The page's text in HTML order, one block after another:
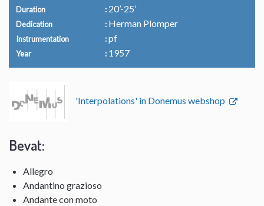
Duration 20’-25’
Dedication Herman Plomper
Instrumentation pf
Year 1957
'Interpolations' in Donemus webshop
Bevat:
Allegro
Andantino grazioso
Andante con moto